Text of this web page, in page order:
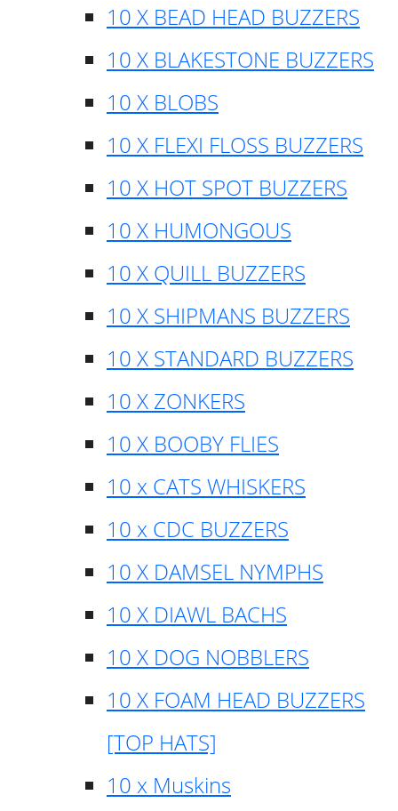
10 X BEAD HEAD BUZZERS
10 X BLAKESTONE BUZZERS
10 X BLOBS
10 X FLEXI FLOSS BUZZERS
10 X HOT SPOT BUZZERS
10 X HUMONGOUS
10 X QUILL BUZZERS
10 X SHIPMANS BUZZERS
10 X STANDARD BUZZERS
10 X ZONKERS
10 X BOOBY FLIES
10 x CATS WHISKERS
10 x CDC BUZZERS
10 X DAMSEL NYMPHS
10 X DIAWL BACHS
10 X DOG NOBBLERS
10 X FOAM HEAD BUZZERS
[TOP HATS]
10 x Muskins